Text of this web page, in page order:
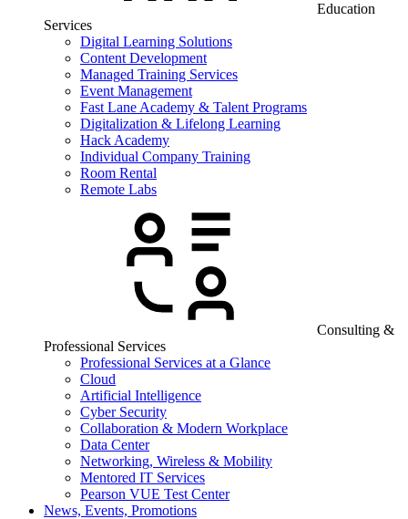
Education
Services
Digital Learning Solutions
Content Development
Managed Training Services
Event Management
Fast Lane Academy & Talent Programs
Digitalization & Lifelong Learning
Hack Academy
Individual Company Training
Room Rental
Remote Labs
Consulting &
Professional Services
Professional Services at a Glance
Cloud
Artificial Intelligence
Cyber Security
Collaboration & Modern Workplace
Data Center
Networking, Wireless & Mobility
Mentored IT Services
Pearson VUE Test Center
News, Events, Promotions